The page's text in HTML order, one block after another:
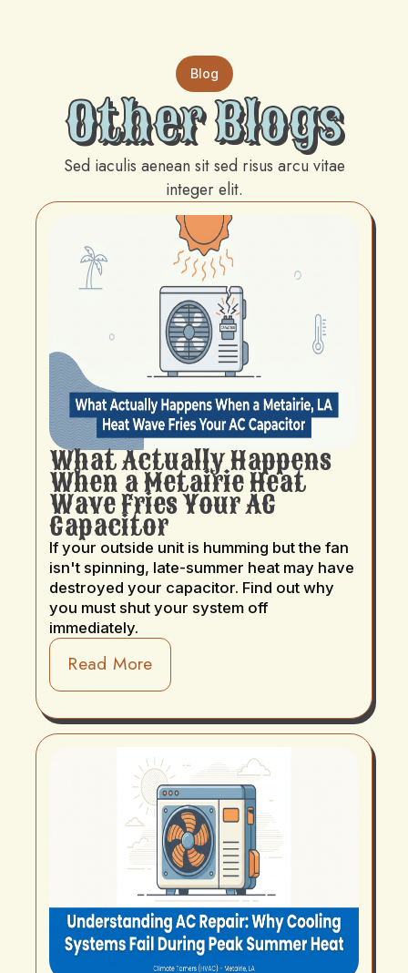
Blog
Other Blogs
Sed iaculis aenean sit sed risus arcu vitae
integer elit.
What Actually Happens
When a Metairie Heat
Wave Fries Your AC
Capacitor
If your outside unit is humming but the fan
isn't spinning, late-summer heat may have
destroyed your capacitor. Find out why
you must shut your system off
immediately.
Read More